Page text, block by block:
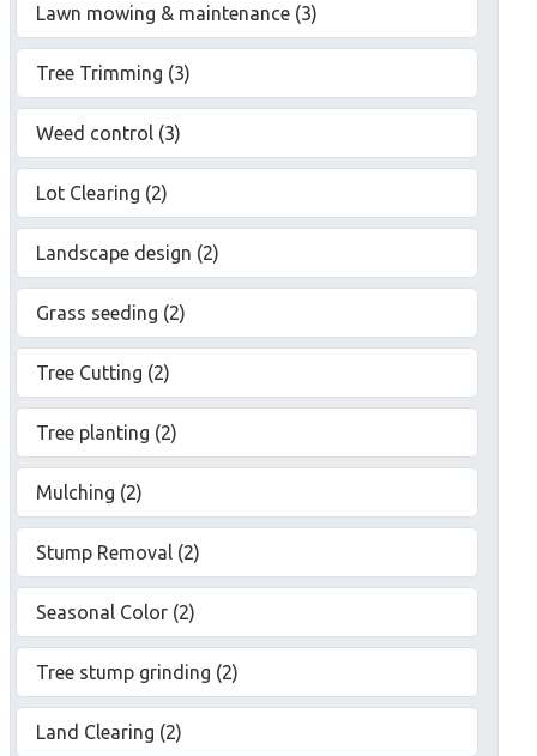
Lawn mowing & maintenance (3)
Tree Trimming (3)
Weed control (3)
Lot Clearing (2)
Landscape design (2)
Grass seeding (2)
Tree Cutting (2)
Tree planting (2)
Mulching (2)
Stump Removal (2)
Seasonal Color (2)
Tree stump grinding (2)
Land Clearing (2)